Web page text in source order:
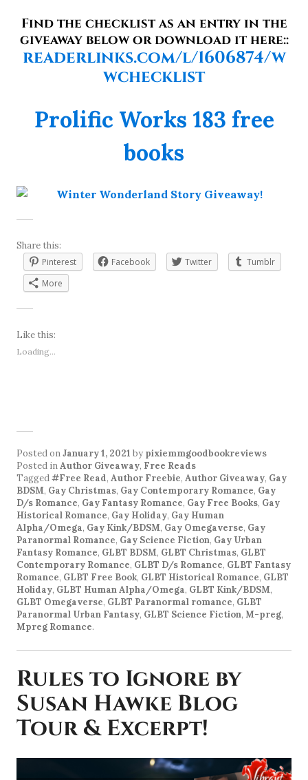
Find the checklist as an entry in the
giveaway below or download it here::
readerlinks.com/l/1606874/w
wchecklist
Prolific Works 183 free
books
Share this:
Pinterest
Facebook Twitter
Tumblr
More
Like this:
Loading...
Posted onJanuary 1, 2021 by pixiemmgoodbookreviews
Posted inAuthor Giveaway, Free Reads
Tagged#Free Read, Author Freebie, Author Giveaway, Gay
BDSM, Gay Christmas, Gay Contemporary Romance, Gay
D/s Romance, Gay Fantasy Romance, Gay Free Books, Gay
Historical Romance, Gay Holiday, Gay Human
Alpha/Omega, Gay Kink/BDSM, Gay Omegaverse, Gay
Paranormal Romance, Gay Science Fiction, Gay Urban
Fantasy Romance, GLBT BDSM, GLBT Christmas, GLBT
Contemporary Romance, GLBT D/s Romance, GLBT Fantasy
Romance, GLBT Free Book, GLBT Historical Romance, GLBT
Holiday, GLBT Human Alpha/Omega, GLBT Kink/BDSM,
GLBT Omegaverse, GLBT Paranormal romance, GLBT
Paranormal Urban Fantasy, GLBT Science Fiction, M-preg,
Mpreg Romance.
Rules to Ignore by
Susan Hawke Blog
Tour & Excerpt!